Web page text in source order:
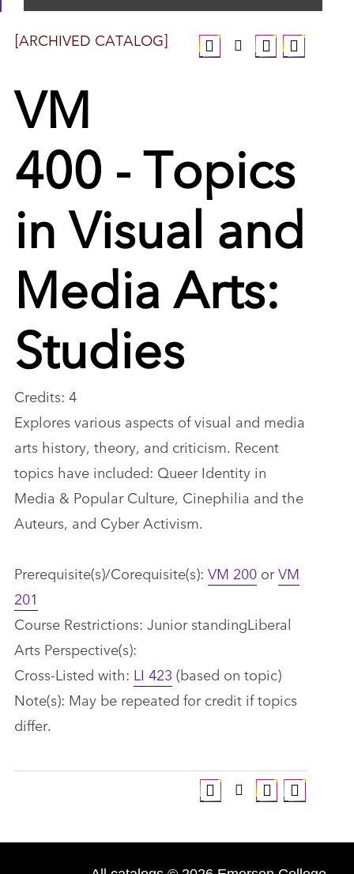
[ARCHIVED CATALOG]
VM
400 - Topics
in Visual and
Media Arts:
Studies
Credits: 4
Explores various aspects of visual and media
arts history, theory, and criticism. Recent
topics have included: Queer Identity in
Media & Popular Culture, Cinephilia and the
Auteurs, and Cyber Activism.
Prerequisite(s)/Corequisite(s): VM 200 orVM
201
Course Restrictions: Junior standingLiberal
Arts Perspective(s):
Cross-Listed with: LI 423 (based on topic)
Note(s): May be repeated for credit if topics
differ.